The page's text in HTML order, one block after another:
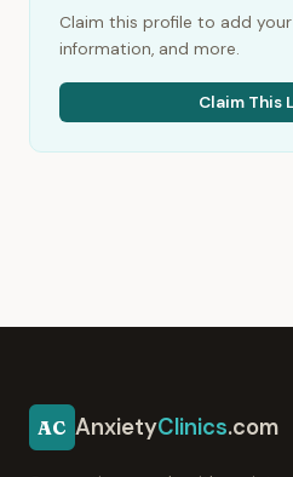
Claim this profile to add
information, and more.
Claim This
AC AnxietyClinics.com